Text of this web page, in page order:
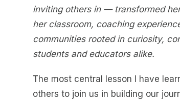
inviting others in — transformed
her classroom, coaching
communities rooted in curiosity,
students and educators alike.
The most central lesson I have
others to join us in building our